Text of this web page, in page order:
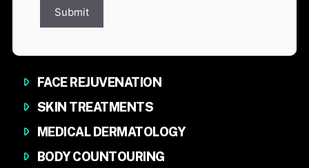
Submit
FACE REJUVENATION
SKIN TREATMENTS
MEDICAL DERMATOLOGY
BODY COUNTOURING